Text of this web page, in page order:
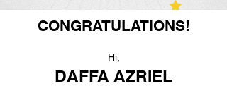
CONGRATULATIONS!
Hi,
DAFFA AZRIEL